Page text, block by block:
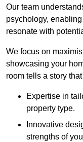
Our team
psychology,
resonate with
We focus on
showcasing your
room tells a story
Expertise in
property type.
Innovative
strengths of